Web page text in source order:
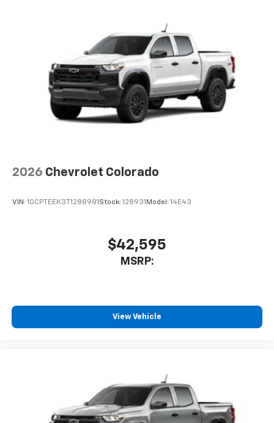
2026 Chevrolet Colorado
VIN: 1GCPTEEK3T1288981 Stock: 128931 Model: 14E43
$42,595
MSRP:
View Vehicle